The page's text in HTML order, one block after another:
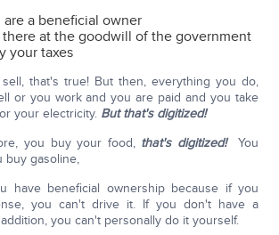
a beneficial owner
at the goodwill of the government
your taxes
that's true! But then, everything you do,
or you work and you are paid and you take
your electricity. But that's digitized!
you buy your food, that's digitized!You
buy gasoline,
have beneficial ownership because if you
you can't drive it. If you don't have a
you can't personally do it yourself.